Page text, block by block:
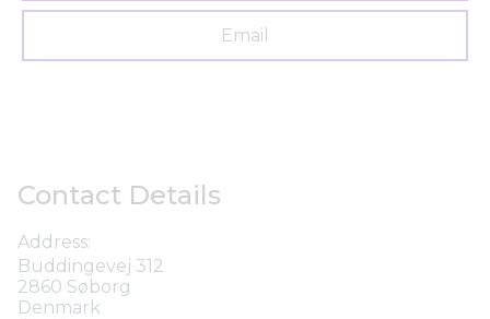
Email
Contact Details
Address:
Buddingevej 312
2860 Søborg
Denmark